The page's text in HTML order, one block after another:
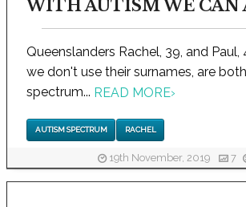
WITH AUTISM WE CAN
Queenslanders Rachel, 39, and
we don't use their surnames, are
spectrum... READ MORE›
AUTISM SPECTRUM RACHEL
19th November, 2019 7